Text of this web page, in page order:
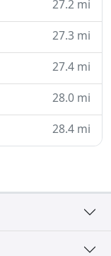
27.2 mi
27.3 mi
27.4 mi
28.0 mi
28.4 mi